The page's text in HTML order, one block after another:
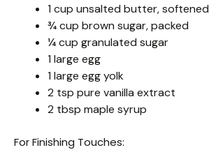
1 cup unsalted butter, softened
¾ cup brown sugar, packed
¼ cup granulated sugar
1 large egg
1 large egg yolk
2 tsp pure vanilla extract
2 tbsp maple syrup
For Finishing Touches: